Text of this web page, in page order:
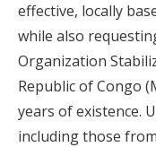
effective, locally
while also
Organization
Republic of Congo
years of existence.
including those